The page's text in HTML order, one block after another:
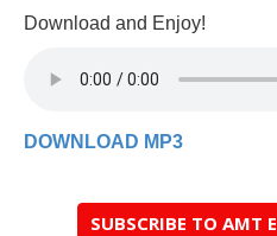
Download and Enjoy!
DOWNLOAD MP3
SUBSCRIBE TO AMT